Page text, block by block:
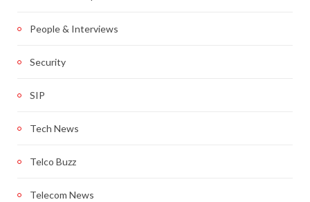
People & Interviews
Security
SIP
Tech News
Telco Buzz
Telecom News